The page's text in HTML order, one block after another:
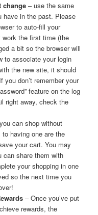
– use the same
have in the past. Please
to auto-fill your
work the first time (the
a bit so the browser will
to associate your login
the new site, it should
don’t remember your
feature on the log
right away, check the
can shop without
having one are the
your cart. You may
can share them with
your shopping in one
so the next time you
– Once you’ve put
rewards, the